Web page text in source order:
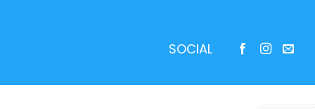
SOCIAL